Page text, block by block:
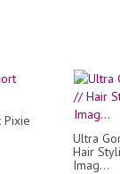
Pixie
Ultra
Hair
Imag...